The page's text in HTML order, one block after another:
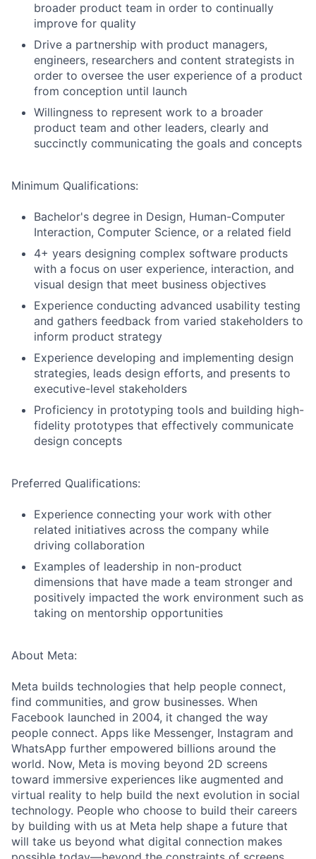
broader product team in order to continually
improve for quality
Drive a partnership with product managers,
engineers, researchers and content strategists in
order to oversee the user experience of a product
from conception until launch
Willingness to represent work to a broader
product team and other leaders, clearly and
succinctly communicating the goals and concepts
Minimum Qualifications:
Bachelor's degree in Design, Human-Computer
Interaction, Computer Science, or a related field
4+ years designing complex software products
with a focus on user experience, interaction, and
visual design that meet business objectives
Experience conducting advanced usability testing
and gathers feedback from varied stakeholders to
inform product strategy
Experience developing and implementing design
strategies, leads design efforts, and presents to
executive-level stakeholders
Proficiency in prototyping tools and building high-
fidelity prototypes that effectively communicate
design concepts
Preferred Qualifications:
Experience connecting your work with other
related initiatives across the company while
driving collaboration
Examples of leadership in non-product
dimensions that have made a team stronger and
positively impacted the work environment such as
taking on mentorship opportunities
About Meta:
Meta builds technologies that help people connect,
find communities, and grow businesses. When
Facebook launched in 2004, it changed the way
people connect. Apps like Messenger, Instagram and
WhatsApp further empowered billions around the
world. Now, Meta is moving beyond 2D screens
toward immersive experiences like augmented and
virtual reality to help build the next evolution in social
technology. People who choose to build their careers
by building with us at Meta help shape a future that
will take us beyond what digital connection makes